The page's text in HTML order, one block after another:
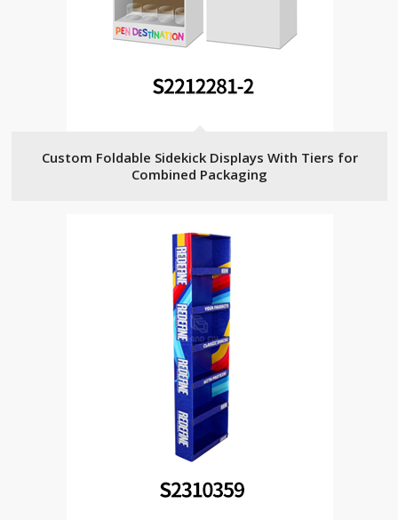
Custom Foldable Sidekick Displays With Tiers for
Combined Packaging